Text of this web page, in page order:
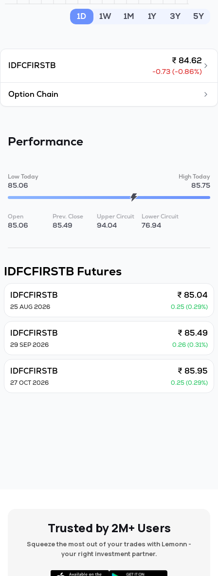
1D 1W 1M 1Y 3Y 5Y
IDFCFIRSTB ₹ 84.62
-0.73 (-0.86%)
Option Chain
Performance
Low Today
85.06
High Today
85.75
Open
85.06
Prev. Close
85.49
Upper Circuit
94.04
Lower Circuit
76.94
IDFCFIRSTB Futures
IDFCFIRSTB ₹ 85.04
25 AUG 2026 0.25 (0.29%)
IDFCFIRSTB ₹ 85.49
29 SEP 2026 0.26 (0.31%)
IDFCFIRSTB ₹ 85.95
27 OCT 2026 0.25 (0.29%)
Trusted by 2M+ Users
Squeeze the most out of your trades with Lemonn -
your right investment partner.